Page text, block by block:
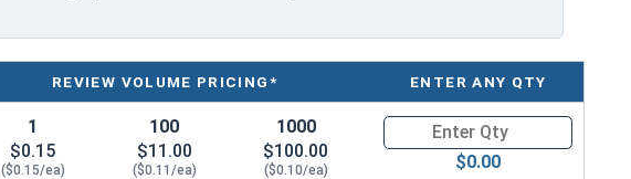
REVIEW VOLUME PRICING* ENTER ANY QTY
1
$0.15
($0.15/ea)
100
$11.00
($0.11/ea)
1000
$100.00
($0.10/ea)
Quantity for Carriage Bolts,
$0.00